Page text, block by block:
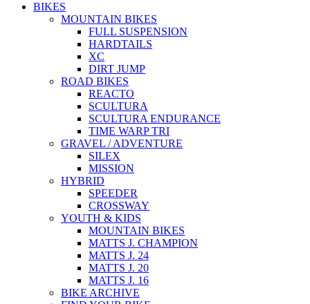
BIKES
MOUNTAIN BIKES
FULL SUSPENSION
HARDTAILS
XC
DIRT JUMP
ROAD BIKES
REACTO
SCULTURA
SCULTURA ENDURANCE
TIME WARP TRI
GRAVEL / ADVENTURE
SILEX
MISSION
HYBRID
SPEEDER
CROSSWAY
YOUTH & KIDS
MOUNTAIN BIKES
MATTS J. CHAMPION
MATTS J. 24
MATTS J. 20
MATTS J. 16
BIKE ARCHIVE